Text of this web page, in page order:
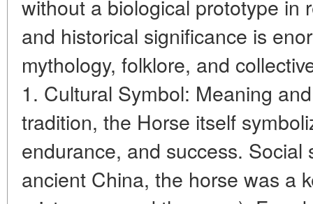
without a biological prototype in
and historical significance is
mythology, folklore, and
1. Cultural Symbol: Meaning
tradition, the Horse itself
endurance, and success.
ancient China, the horse was a